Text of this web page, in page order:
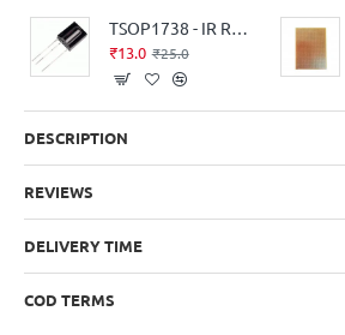
TSOP1738 - IR Receiver Diode
₹13.0 ₹25.0
DESCRIPTION
REVIEWS
DELIVERY TIME
COD TERMS